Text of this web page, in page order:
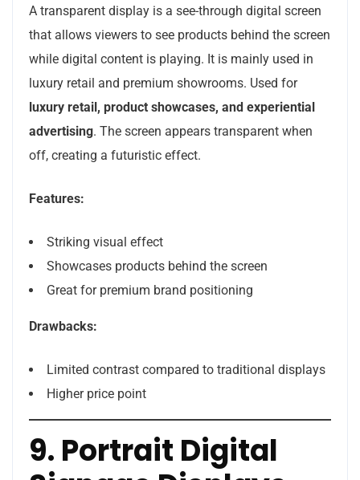
A transparent display is a see-through digital screen
that allows viewers to see products behind the screen
while digital content is playing. It is mainly used in
luxury retail and premium showrooms. Used for
luxury retail, product showcases, and experiential
advertising. The screen appears transparent when
off, creating a futuristic effect.
Features:
Striking visual effect
Showcases products behind the screen
Great for premium brand positioning
Drawbacks:
Limited contrast compared to traditional displays
Higher price point
9. Portrait Digital